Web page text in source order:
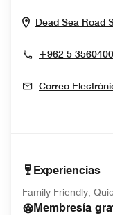
Dead Sea Road
+962 5 3560400
Correo
Experiencias
Family Friendly,
Membresía